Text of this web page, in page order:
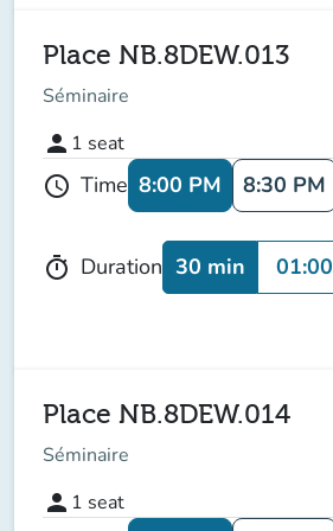
Place NB.8DEW.013
Séminaire
person 1 seat
schedule Time 8:00 PM 8:30 PM
timer Duration 30 min 01:00
Place NB.8DEW.014
Séminaire
person 1 seat